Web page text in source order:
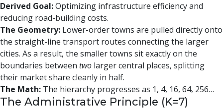
Derived Goal:Optimizing infrastructure efficiency and
reducing road-building costs.
The Geometry: Lower-order towns are pulled directly onto
the straight-line transport routes connecting the larger
cities. As a result, the smaller towns sit exactly on the
boundaries between two larger central places, splitting
their market share cleanly in half.
The Math: The hierarchy progresses as 1, 4, 16, 64, 256…
The Administrative Principle (K=7)